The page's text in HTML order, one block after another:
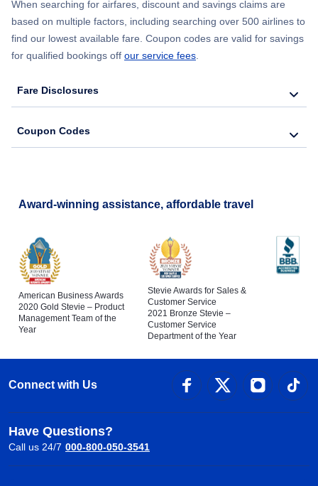
Flights from New York City to Barcelona
When searching for airfares, discount and savings claims are
based on multiple factors, including searching over 500 airlines to
find our lowest available fare. Coupon codes are valid for savings
for qualified bookings off our service fees
Fare Disclosures
Coupon Codes
Award-winning assistance, affordable travel
American Business Awards
2020 Gold Stevie – Product
Management Team of the
Year
Stevie Awards for Sales &
Customer Service
2021 Bronze Stevie –
Customer Service
Department of the Year
Connect with Us
Have Questions?
Call us 24/7 000-800-050-3541